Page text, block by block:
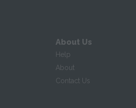
About Us
Help
About
Contact Us